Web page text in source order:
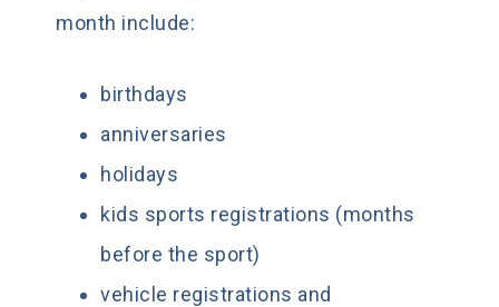
month include:
birthdays
anniversaries
holidays
kids sports registrations (months
before the sport)
vehicle registrations and